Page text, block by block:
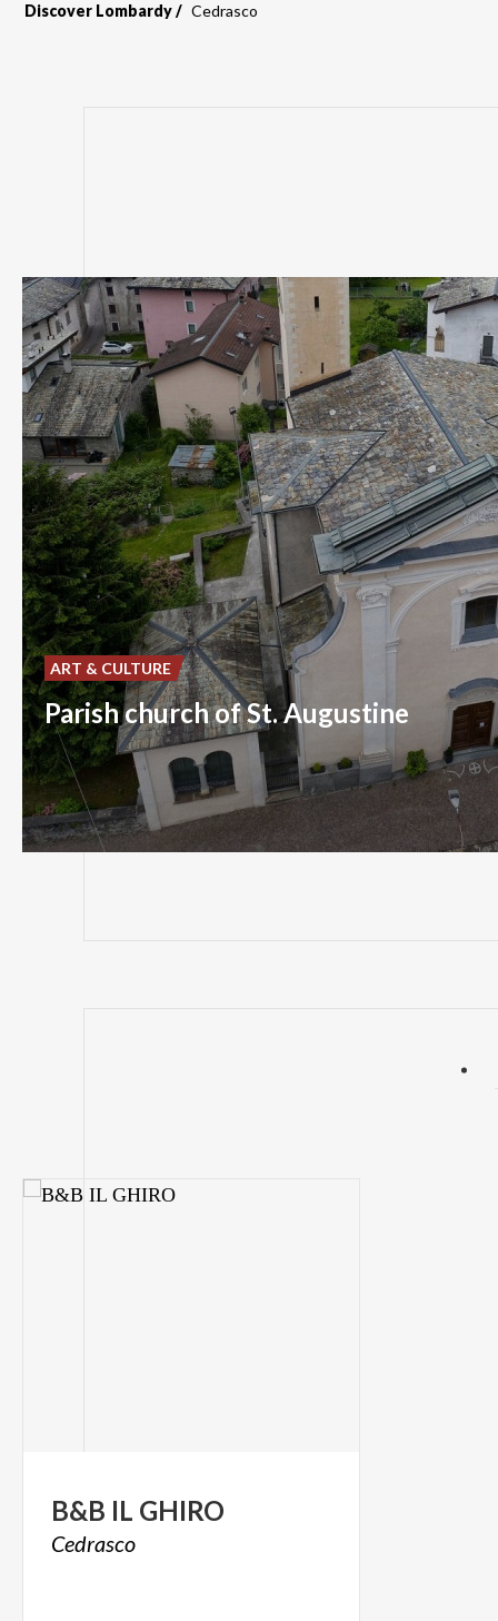
Discover Lombardy Cedrasco
Parish church of St. Augustine
ART & CULTURE
B&B IL GHIRO
Cedrasco